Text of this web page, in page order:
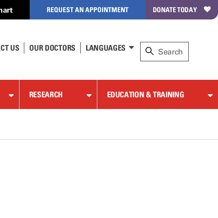
REQUEST AN APPOINTMENT DONATE TODAY
US OUR DOCTORS LANGUAGES
RESEARCH EDUCATION & TRAINING